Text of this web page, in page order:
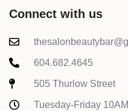
Connect with us
604.682.4645
505 Thurlow Street
Tuesday-Friday